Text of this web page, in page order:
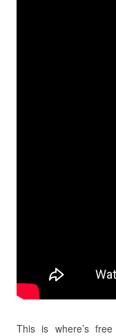
This is where’s